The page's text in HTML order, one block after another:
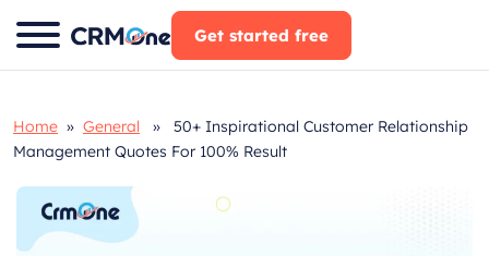
Skip
to
Get started free
Home » General » 50+ Inspirational Customer Relationship
Management Quotes For 100% Result